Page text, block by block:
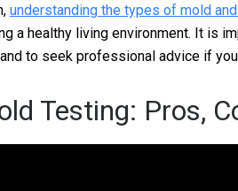
understanding the types of mold
a healthy living environment. It is
to seek professional advice if
Testing: Pros,